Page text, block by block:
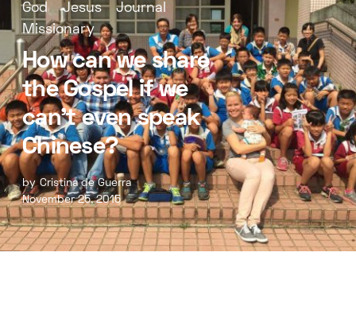
God
Jesus
Journal
Missionary
How can we share
the Gospel if we
can’t even speak
Chinese?
by Cristina de Guerra
November 25, 2015